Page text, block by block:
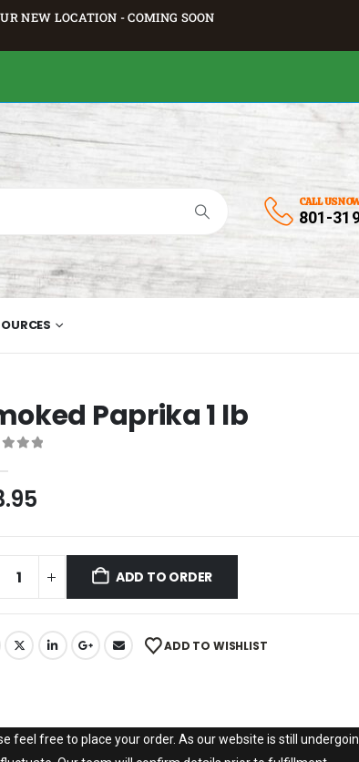
NEW LOCATION - COMING SOON
CALL US
801-
Paprika 1 lb
ADD TO ORDER
ADD TO WISHLIST
feel free to place your order. As our website is still